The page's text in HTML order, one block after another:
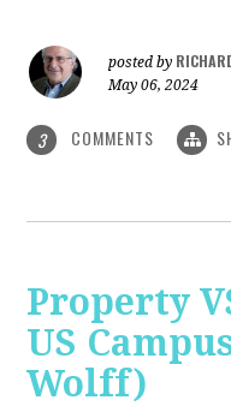
posted by
May 06, 2024
3 COMMENTS
Property
US
Wolff)